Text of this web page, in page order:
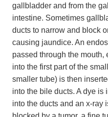
gallbladder and from the
intestine. Sometimes
ducts to narrow and block
causing jaundice. An
passed through the mouth,
into the first part of the
smaller tube) is then
into the bile ducts. A dye is
into the ducts and an x-ray